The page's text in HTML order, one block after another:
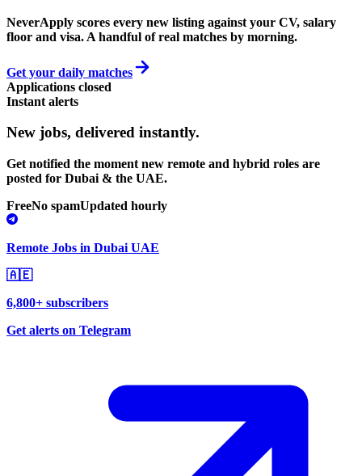
NeverApply scores every new listing against your CV, salary
floor and visa. A handful of real matches by morning.
Get your daily matches
Applications closed
Instant alerts
New jobs, delivered instantly.
Get notified the moment new remote and hybrid roles are
posted for Dubai & the UAE.
FreeNo spamUpdated hourly
Remote Jobs in Dubai UAE
🇦🇪
6,800+ subscribers
Get alerts on Telegram